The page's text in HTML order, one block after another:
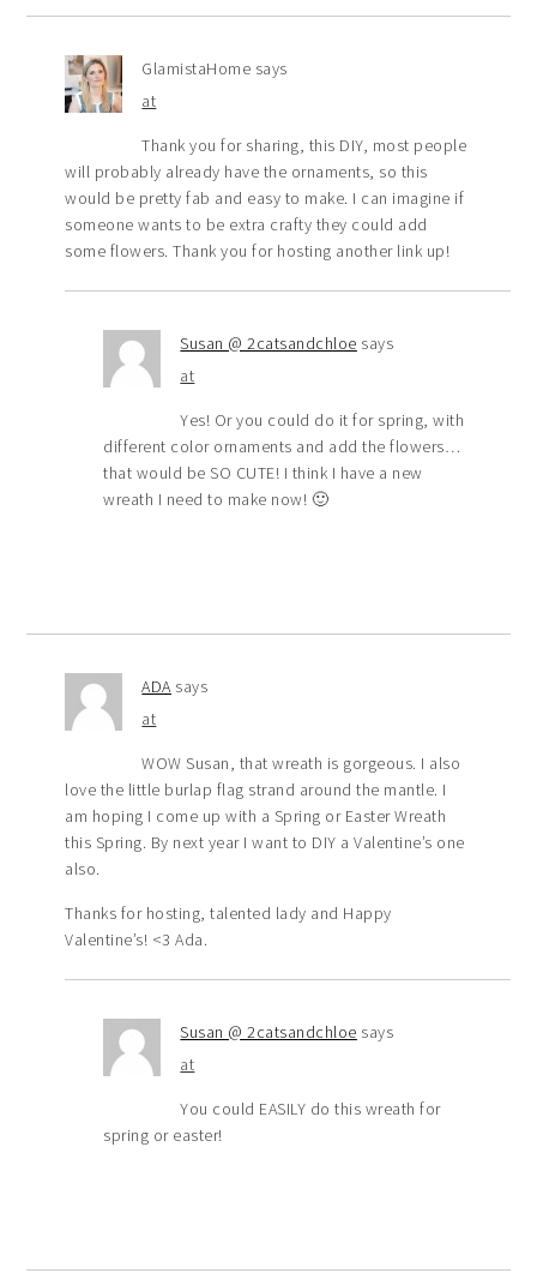
GlamistaHome says
at
Thank you for sharing, this DIY, most people
will probably already have the ornaments, so this
would be pretty fab and easy to make. I can imagine if
someone wants to be extra crafty they could add
some flowers. Thank you for hosting another link up!
Susan @ 2catsandchloe says
at
Yes! Or you could do it for spring, with
different color ornaments and add the flowers…
that would be SO CUTE! I think I have a new
wreath I need to make now! 🙂
ADA says
at
WOW Susan, that wreath is gorgeous. I also
love the little burlap flag strand around the mantle. I
am hoping I come up with a Spring or Easter Wreath
this Spring. By next year I want to DIY a Valentine’s one
also.
Thanks for hosting, talented lady and Happy
Valentine’s! <3 Ada.
Susan @ 2catsandchloe says
at
You could EASILY do this wreath for
spring or easter!